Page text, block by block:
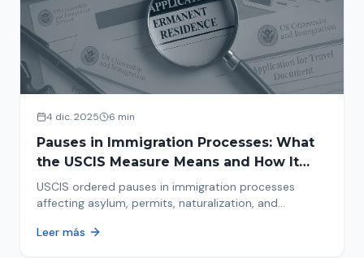
4 dic. 2025 6 min
Pauses in Immigration Processes: What
the USCIS Measure Means and How It
Affects Your Case
USCIS ordered pauses in immigration processes
affecting asylum, permits, naturalization, and
halted and what to do now.
Leer más